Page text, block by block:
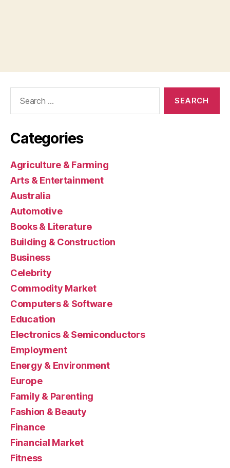
Categories
Agriculture & Farming
Arts & Entertainment
Australia
Automotive
Books & Literature
Building & Construction
Business
Celebrity
Commodity Market
Computers & Software
Education
Electronics & Semiconductors
Employment
Energy & Environment
Europe
Family & Parenting
Fashion & Beauty
Finance
Financial Market
Fitness